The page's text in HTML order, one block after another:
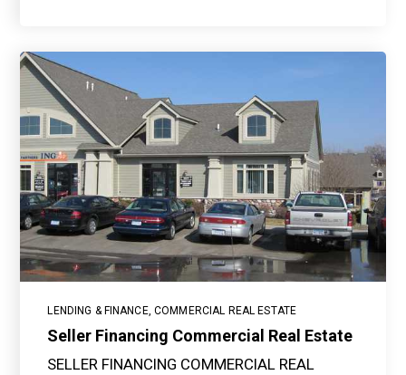
LENDING & FINANCE,COMMERCIAL REAL ESTATE
Seller Financing Commercial Real Estate
SELLER FINANCING COMMERCIAL REAL